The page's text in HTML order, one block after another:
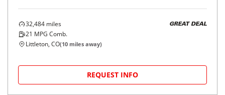
32,484 miles
21 MPG Comb.
GREAT DEAL
Littleton, CO(10 miles away)
REQUEST INFO